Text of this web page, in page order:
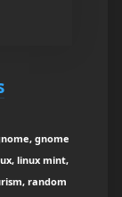
gnome
linux mint,
random